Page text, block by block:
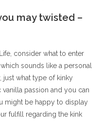
may twisted –
consider what to enter
sounds like a personal
just what type of kinky
passion and you can
might be happy to display
fulfill regarding the kink